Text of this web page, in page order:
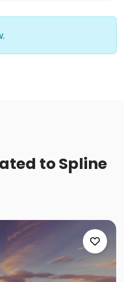
to Spline